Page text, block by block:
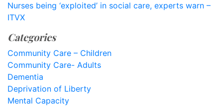
Nurses being ‘exploited’ in social care, experts warn –
ITVX
Categories
Community Care – Children
Community Care- Adults
Dementia
Deprivation of Liberty
Mental Capacity